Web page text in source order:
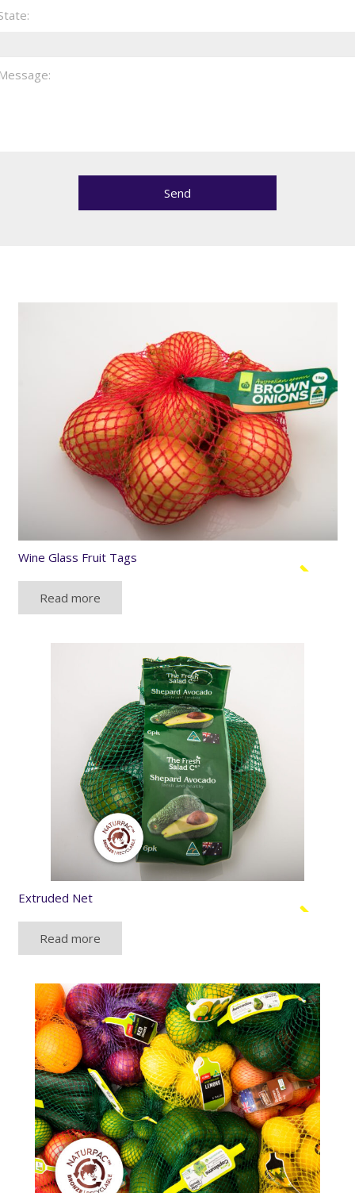
Wine Glass Fruit Tags
Read more
Extruded Net
Read more